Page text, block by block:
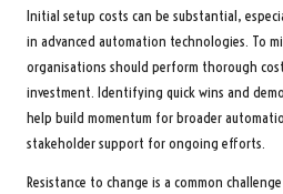
Initial setup costs can be substantial,
in advanced automation technologies. To
organisations should perform thorough
investment. Identifying quick wins and
help build momentum for broader
stakeholder support for ongoing efforts.
Resistance to change is a common